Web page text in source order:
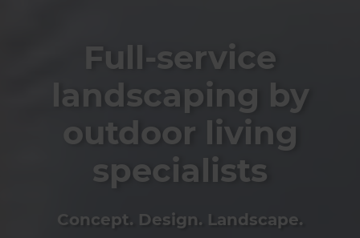
Full-service
landscaping by
outdoor living
specialists
Concept. Design. Landscape.